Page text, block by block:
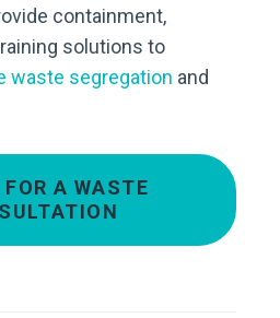
containment,
solutions to
waste segregation and
A WASTE